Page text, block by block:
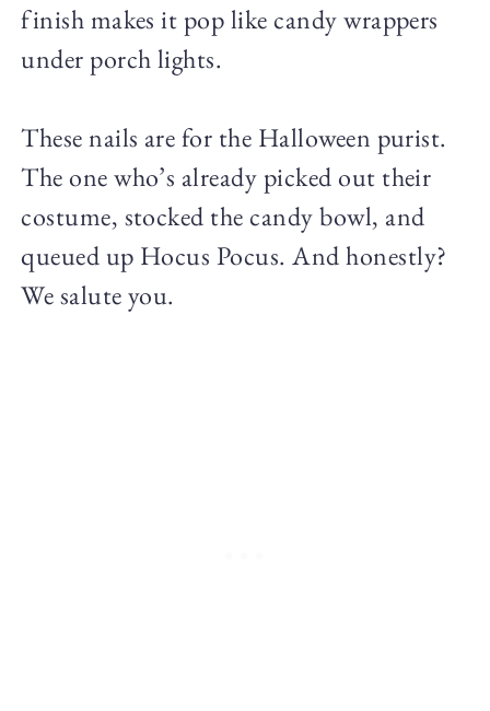
finish makes it pop like candy wrappers
under porch lights.
These nails are for the Halloween purist.
The one who’s already picked out their
costume, stocked the candy bowl, and
queued up Hocus Pocus. And honestly?
We salute you.